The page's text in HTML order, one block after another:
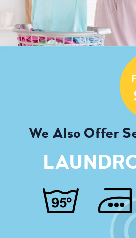
We Also Offer